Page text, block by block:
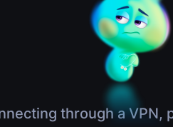
through a